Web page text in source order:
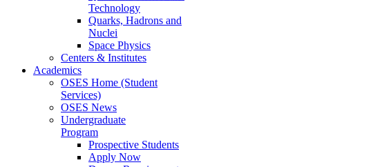
Technology
Quarks, Hadrons and
Nuclei
Space Physics
Centers & Institutes
Academics
OSES Home (Student
Services)
OSES News
Undergraduate
Program
Prospective Students
Apply Now